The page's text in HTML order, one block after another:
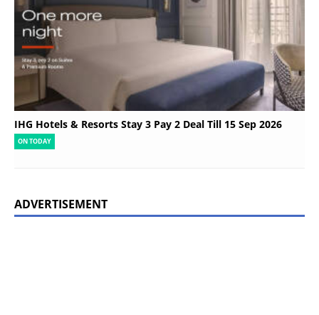
IHG Hotels & Resorts Stay 3 Pay 2 Deal Till 15 Sep 2026
ON TODAY
ADVERTISEMENT